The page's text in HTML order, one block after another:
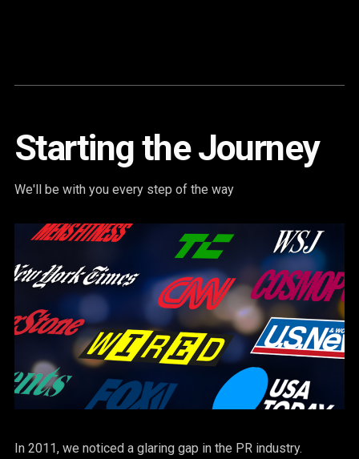
Starting the Journey
We'll be with you every step of the way
In 2011, we noticed a glaring gap in the PR industry.